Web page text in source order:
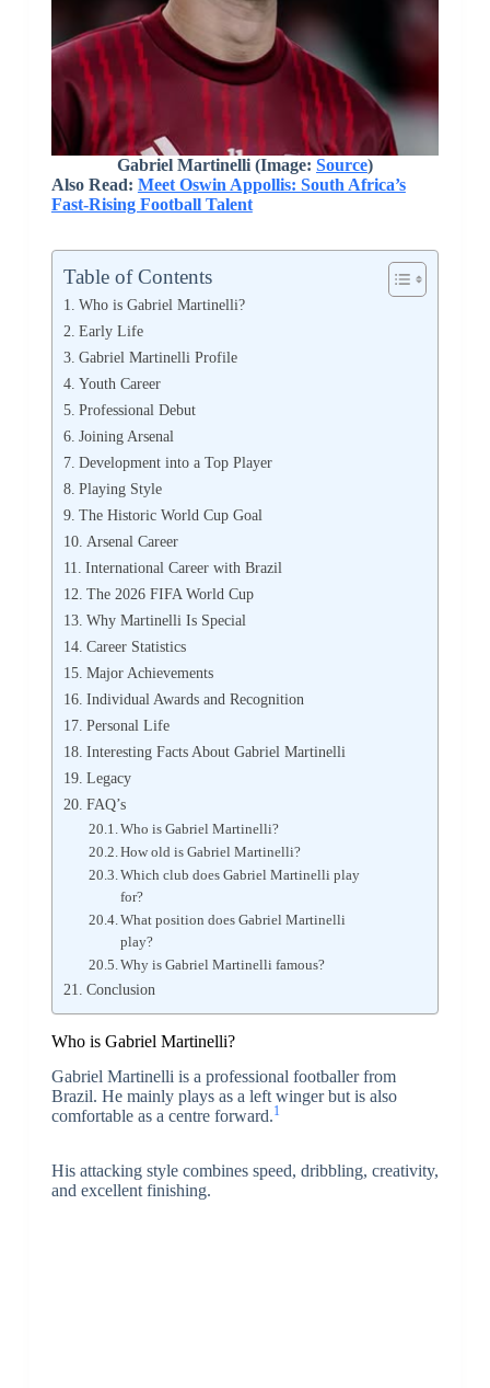
Gabriel Martinelli (Image: Source)
Also Read: Meet Oswin Appollis: South Africa’s
Fast-Rising Football Talent
Table of Contents
Who is Gabriel Martinelli?
Early Life
Gabriel Martinelli Profile
Youth Career
Professional Debut
Joining Arsenal
Development into a Top Player
Playing Style
The Historic World Cup Goal
Arsenal Career
International Career with Brazil
The 2026 FIFA World Cup
Why Martinelli Is Special
Career Statistics
Major Achievements
Individual Awards and Recognition
Personal Life
Interesting Facts About Gabriel Martinelli
Legacy
FAQ’s
Who is Gabriel Martinelli?
How old is Gabriel Martinelli?
Which club does Gabriel Martinelli play
for?
What position does Gabriel Martinelli
play?
Why is Gabriel Martinelli famous?
Conclusion
Who is Gabriel Martinelli?
Gabriel Martinelli is a professional footballer from
Brazil. He mainly plays as a left winger but is also
comfortable as a centre forward.1
His attacking style combines speed, dribbling, creativity,
and excellent finishing.